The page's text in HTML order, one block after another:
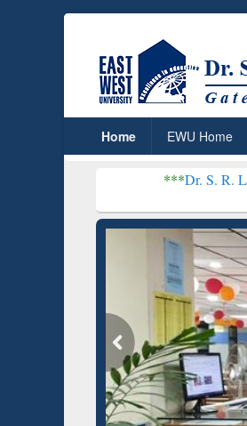
Home EWU Home
Dr. S. R. Lasker Library